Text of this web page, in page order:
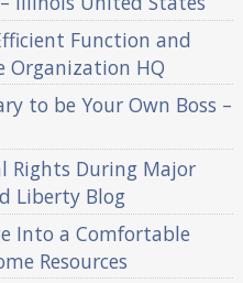
Function and
Organization HQ
to be Your Own Boss –
Rights During Major
Liberty Blog
Into a Comfortable
Resources